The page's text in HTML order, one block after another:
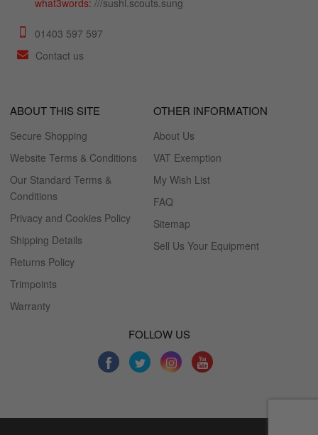
what3words:///sushi.scouts.sung
01403 597 597
Contact us
ABOUT THIS SITE
Secure Shopping
Website Terms & Conditions
Our Standard Terms &
Conditions
Privacy and Cookies Policy
Shipping Details
Returns Policy
Trimpoints
Warranty
OTHER INFORMATION
About Us
VAT Exemption
My Wish List
FAQ
Sitemap
Sell Us Your Equipment
FOLLOW US